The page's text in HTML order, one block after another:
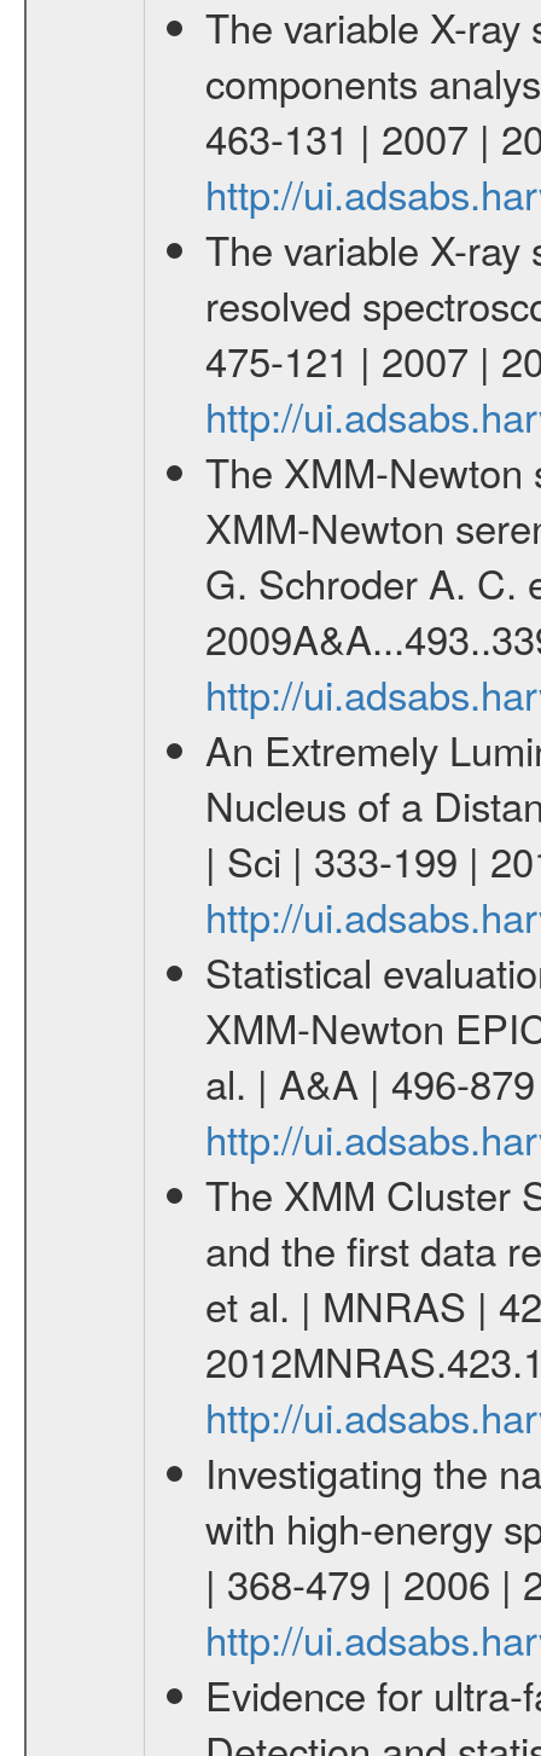
The variable X-
components
463-131 | 2007 |
http://
The variable X-
resolved
475-121 | 2007 |
http://
The XMM-Newton
XMM-Newton
G. Schroder A. C.
http://
An Extremely
Nucleus of a
| Sci | 333-199 |
http://
Statistical
XMM-Newton
al. | A&A | 496-
http://
The XMM Cluster
and the first data
et al. | MNRAS |
http://
Investigating the
with high-energy
| 368-479 | 2006 |
http://
Evidence for